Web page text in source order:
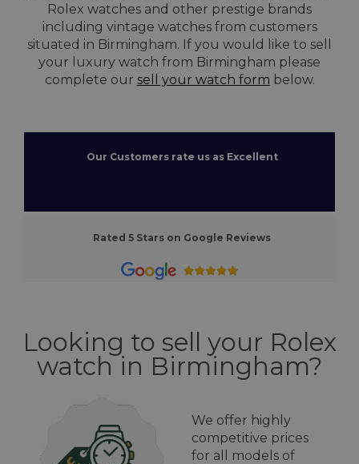
Rolex watches and other prestige brands
including vintage watches from customers
situated in Birmingham. If you would like to sell
your luxury watch from Birmingham please
complete our sell your watch form below.
Our Customers rate us as Excellent
Rated 5 Stars on Google Reviews
Looking to sell your Rolex
watch in Birmingham?
We offer highly
competitive prices
for all models of